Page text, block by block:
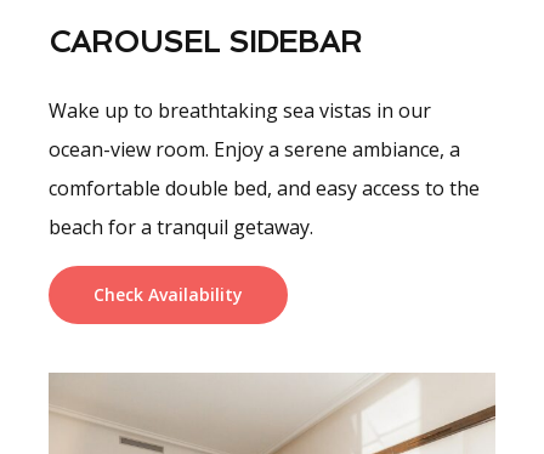
CAROUSEL SIDEBAR
Wake up to breathtaking sea vistas in our
ocean-view room. Enjoy a serene ambiance, a
comfortable double bed, and easy access to the
beach for a tranquil getaway.
Check Availability